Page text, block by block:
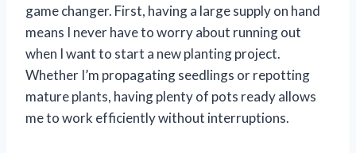
game changer. First, having a large supply on hand
means I never have to worry about running out
when I want to start a new planting project.
Whether I’m propagating seedlings or repotting
mature plants, having plenty of pots ready allows
me to work efficiently without interruptions.